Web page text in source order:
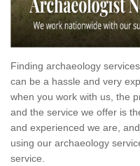
Finding archaeology
can be a hassle and very
when you work with us, the
and the service we offer is
and experienced we are,
using our archaeology
service.